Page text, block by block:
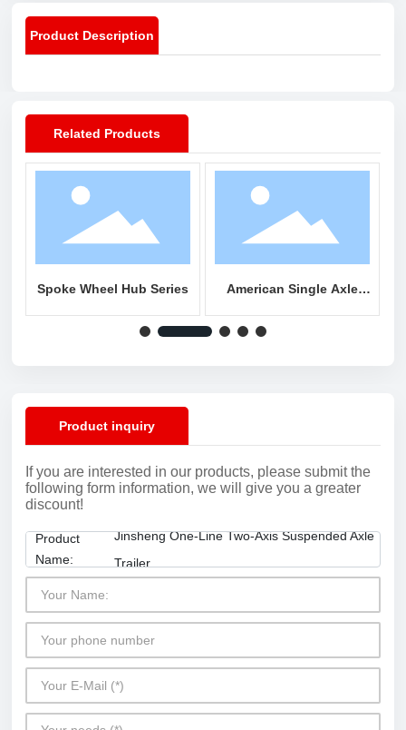
Product Description
Related Products
Spoke Wheel Hub Series
American Single Axle
Series
Product inquiry
If you are interested in our products, please submit the
following form information, we will give you a greater
discount!
Product
Name:
Jinsheng One-Line Two-Axis Suspended Axle
Trailer